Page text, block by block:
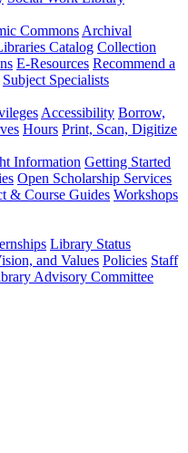
Commons Archival
Catalog Collection
E-Resources Recommend a
Subject Specialists
Accessibility Borrow,
Hours Print, Scan, Digitize
Information Getting Started
Open Scholarship Services
& Course Guides Workshops
Library Status
and Values Policies Staff
Advisory Committee